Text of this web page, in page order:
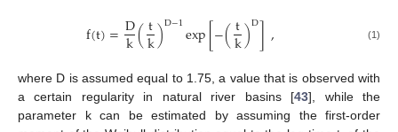
f(t)=D
k(t
k)D−1exp[−(t
k)D], (1)
where D is assumed equal to 1.75, a value that is observed with
a certain regularity in natural river basins [43], while the
parameter k can be estimated by assuming the first-order